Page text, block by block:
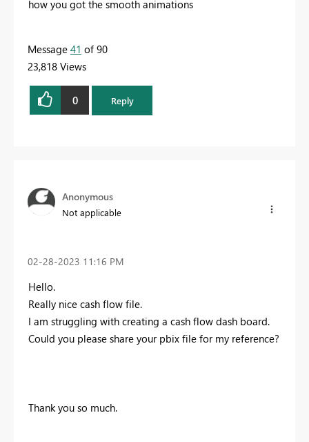
how you got the smooth animations
Message 41 of 90
23,818 Views
0 Reply
Anonymous
Not applicable
‎02-28-2023 11:16 PM
Hello.
Really nice cash flow file.
I am struggling with creating a cash flow dash board.
Could you please share your pbix file for my reference?
Thank you so much.